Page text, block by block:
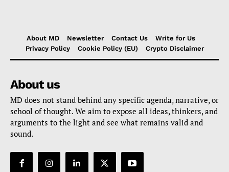
About MD Newsletter Contact Us
Write for Us
Privacy Policy
Cookie Policy (EU) Crypto Disclaimer
About us
MD does not stand behind any specific agenda, narrative, or
school of thought. We aim to expose all ideas, thinkers, and
arguments to the light and see what remains valid and
sound.